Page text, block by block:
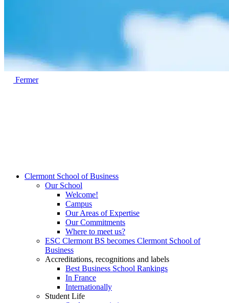
Fermer
Clermont School of Business
Our School
Welcome!
Campus
Our Areas of Expertise
Our Commitments
Where to meet us?
ESC Clermont BS becomes Clermont School of
Business
Accreditations, recognitions and labels
Best Business School Rankings
In France
Internationally
Student Life